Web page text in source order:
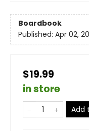
Boardbook
Published: Apr 02,
$19.99
in store
Add